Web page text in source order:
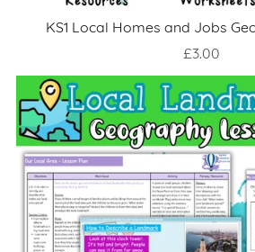
KS1 Local Homes and Jobs
£3.00